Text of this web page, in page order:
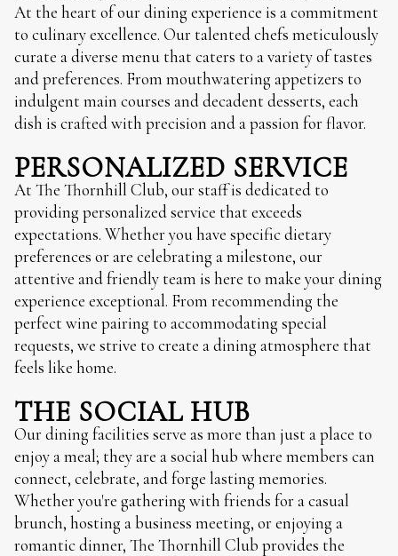
At the heart of our dining experience is a commitment
to culinary excellence. Our talented chefs meticulously
curate a diverse menu that caters to a variety of tastes
and preferences. From mouthwatering appetizers to
indulgent main courses and decadent desserts, each
dish is crafted with precision and a passion for flavor.
PERSONALIZED SERVICE
At The Thornhill Club, our staff is dedicated to
providing personalized service that exceeds
expectations. Whether you have specific dietary
preferences or are celebrating a milestone, our
attentive and friendly team is here to make your dining
experience exceptional. From recommending the
perfect wine pairing to accommodating special
requests, we strive to create a dining atmosphere that
feels like home.
THE SOCIAL HUB
Our dining facilities serve as more than just a place to
enjoy a meal; they are a social hub where members can
connect, celebrate, and forge lasting memories.
Whether you're gathering with friends for a casual
brunch, hosting a business meeting, or enjoying a
romantic dinner, The Thornhill Club provides the